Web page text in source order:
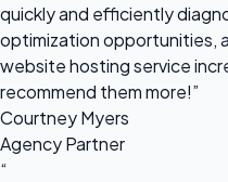
quickly and efficiently
optimization opportunities,
website hosting service
recommend them more!”
Courtney Myers
Agency Partner
“